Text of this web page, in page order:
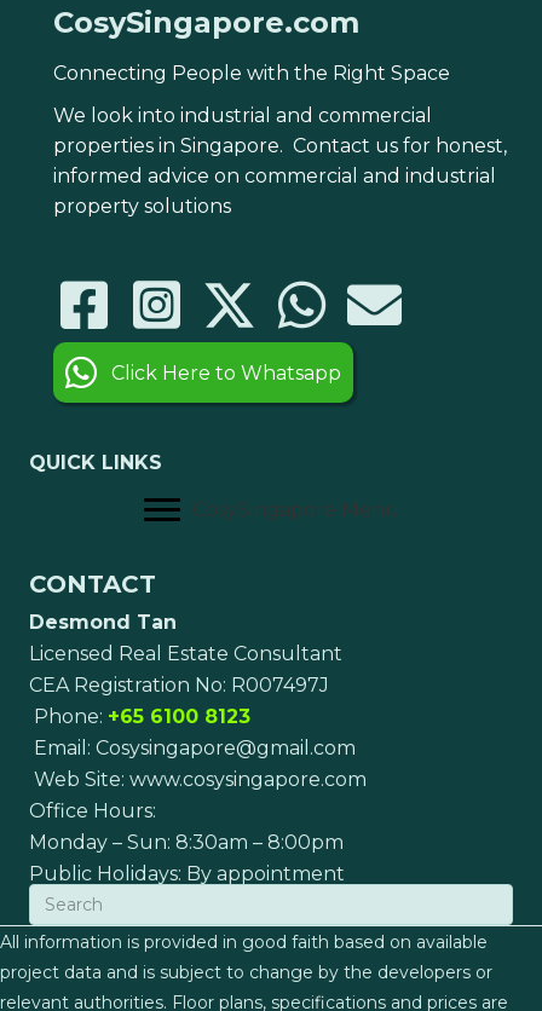
CosySingapore.com
Connecting People with the Right Space
We look into industrial and commercial
properties in Singapore. Contact us for honest,
informed advice on commercial and industrial
property solutions
Click Here to Whatsapp
QUICK LINKS
CosySingapore Menu
CONTACT
Desmond Tan
Licensed Real Estate Consultant
CEA Registration No: R007497J
Phone: +65 6100 8123
Email: Cosysingapore@gmail.com
Web Site: www.cosysingapore.com
Office Hours:
Monday – Sun: 8:30am – 8:00pm
Public Holidays: By appointment
All information is provided in good faith based on available
project data and is subject to change by the developers or
relevant authorities. Floor plans, specifications and prices are